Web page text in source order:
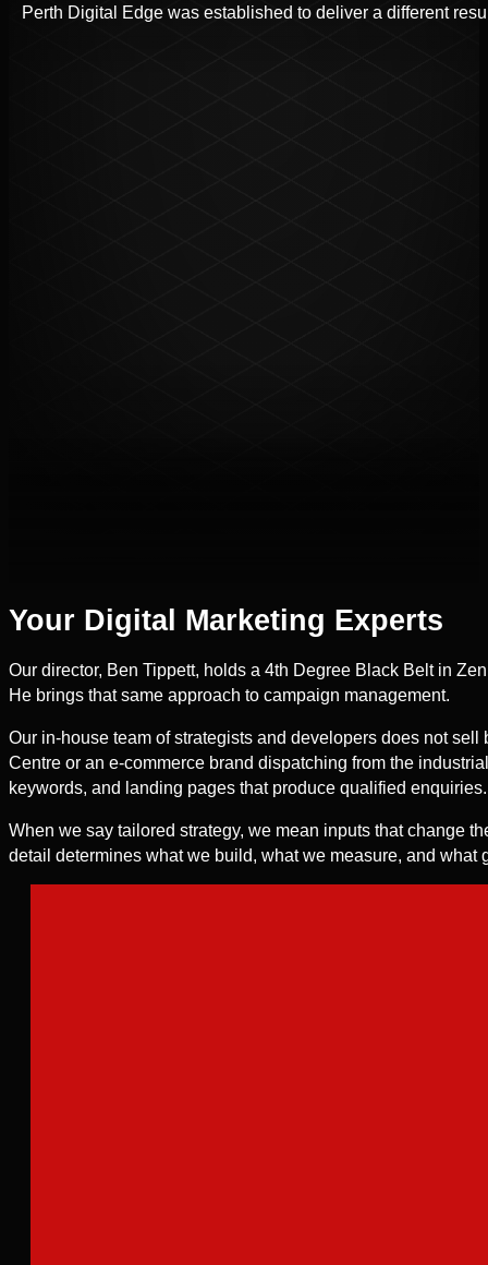
Perth Digital Edge was established to deliver a different
Your Digital Marketing Experts
Our director, Ben Tippett, holds a 4th Degree Black Belt in
He brings that same approach to campaign management.
Our in-house team of strategists and developers does not
Centre or an e-commerce brand dispatching from the
keywords, and landing pages that produce qualified enquiries.
When we say tailored strategy, we mean inputs that change
detail determines what we build, what we measure, and what